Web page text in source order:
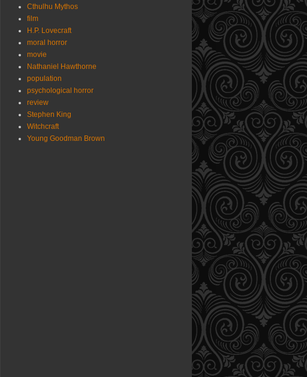
Cthulhu Mythos
film
H.P. Lovecraft
moral horror
movie
Nathaniel Hawthorne
population
psychological horror
review
Stephen King
Witchcraft
Young Goodman Brown